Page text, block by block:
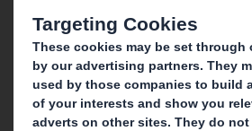
About DS
About
IP & DS Smith
Investors